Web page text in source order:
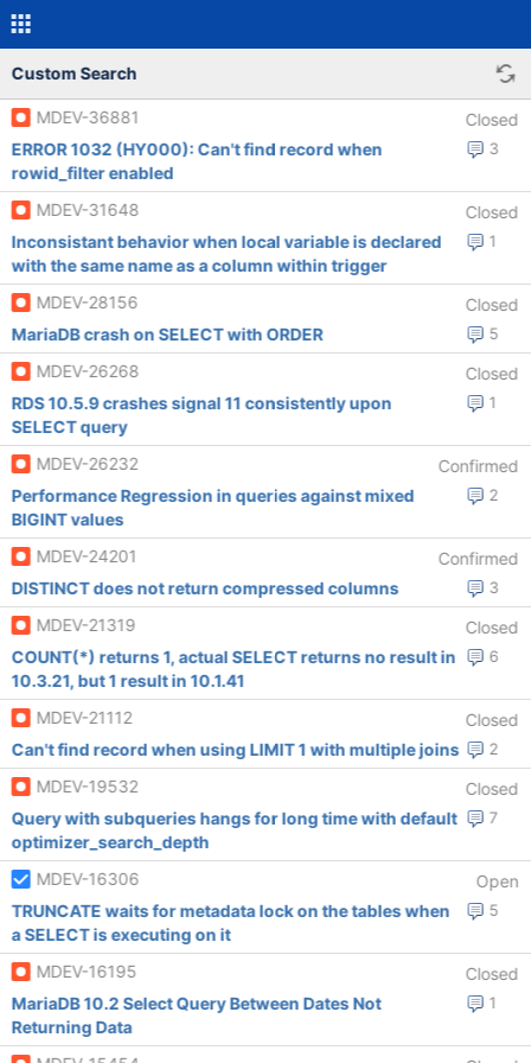
Custom Search
MDEV-36881 Closed
3
ERROR 1032 (HY000): Can't find record when
rowid_filter enabled
MDEV-31648
Closed
1
Inconsistant behavior when local variable is declared
with the same name as a column within trigger
MDEV-28156
Closed
5
MariaDB crash on SELECT with ORDER
MDEV-26268
Closed
1
RDS 10.5.9 crashes signal 11 consistently upon
SELECT query
MDEV-26232
Confirmed
2
Performance Regression in queries against mixed
BIGINT values
MDEV-24201
Confirmed
3
DISTINCT does not return compressed columns
MDEV-21319
Closed
6
COUNT(*) returns 1, actual SELECT returns no result in
10.3.21, but 1 result in 10.1.41
MDEV-21112
Closed
2
Can't find record when using LIMIT 1 with multiple joins
MDEV-19532
Closed
7
Query with subqueries hangs for long time with default
optimizer_search_depth
MDEV-16306
Open
5
TRUNCATE waits for metadata lock on the tables when
a SELECT is executing on it
MDEV-16195
Closed
1
MariaDB 10.2 Select Query Between Dates Not
Returning Data